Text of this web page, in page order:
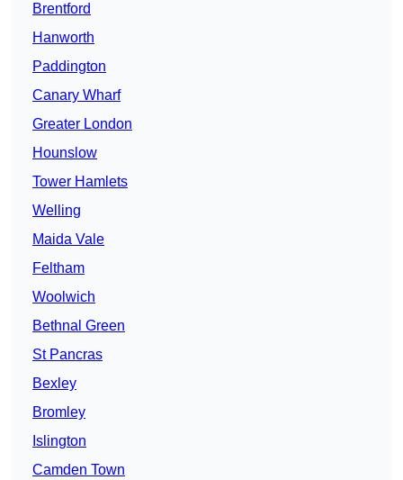
Brentford
Hanworth
Paddington
Canary Wharf
Greater London
Hounslow
Tower Hamlets
Welling
Maida Vale
Feltham
Woolwich
Bethnal Green
St Pancras
Bexley
Bromley
Islington
Camden Town